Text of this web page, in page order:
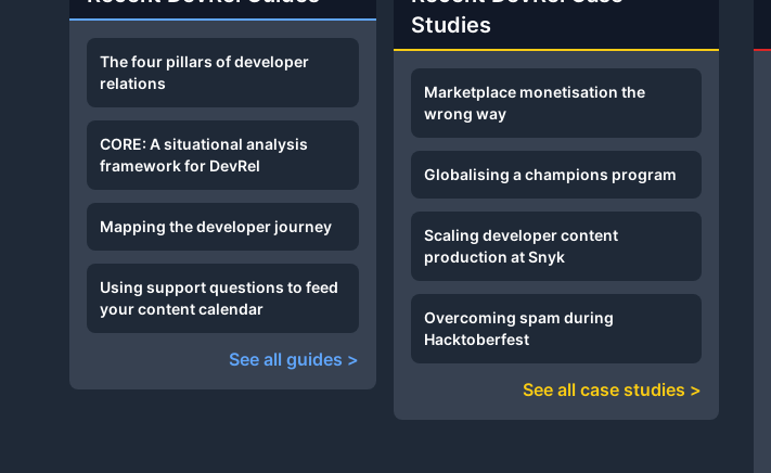
The four pillars of developer
relations
CORE: A situational analysis
framework for DevRel
Mapping the developer journey
Using support questions to feed
your content calendar
See all guides >
Studies
Marketplace monetisation the
wrong way
Globalising a champions program
Scaling developer content
production at Snyk
Overcoming spam during
Hacktoberfest
See all case studies >